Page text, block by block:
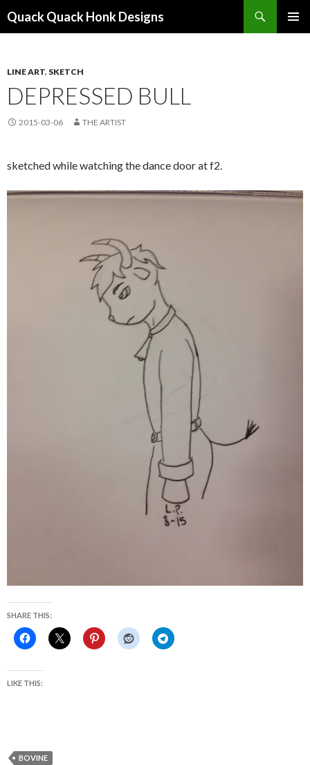
Quack Quack Honk Designs
LINE ART, SKETCH
DEPRESSED BULL
2015-03-06 THE ARTIST
sketched while watching the dance door at f2.
SHARE THIS:
LIKE THIS:
BOVINE